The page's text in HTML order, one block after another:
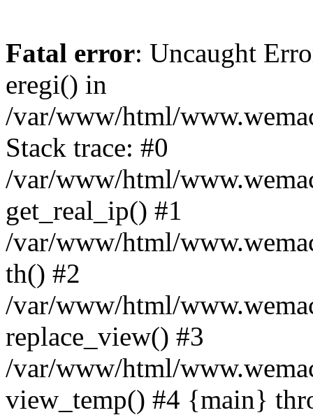
Fatal error: Uncaught
eregi() in
/var/www/html/
Stack trace: #0
/var/www/html/
get_real_ip() #1
/var/www/html/
th() #2
/var/www/html/
replace_view() #3
/var/www/html/
view_temp() #4 {main}